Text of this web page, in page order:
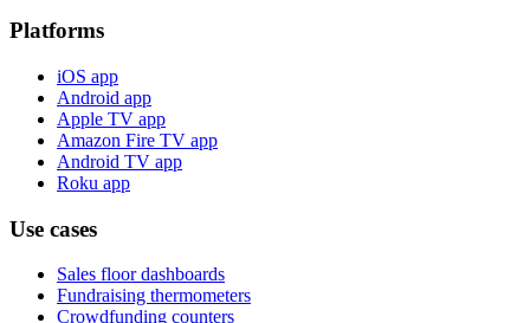
Platforms
iOS app
Android app
Apple TV app
Amazon Fire TV app
Android TV app
Roku app
Use cases
Sales floor dashboards
Fundraising thermometers
Crowdfunding counters